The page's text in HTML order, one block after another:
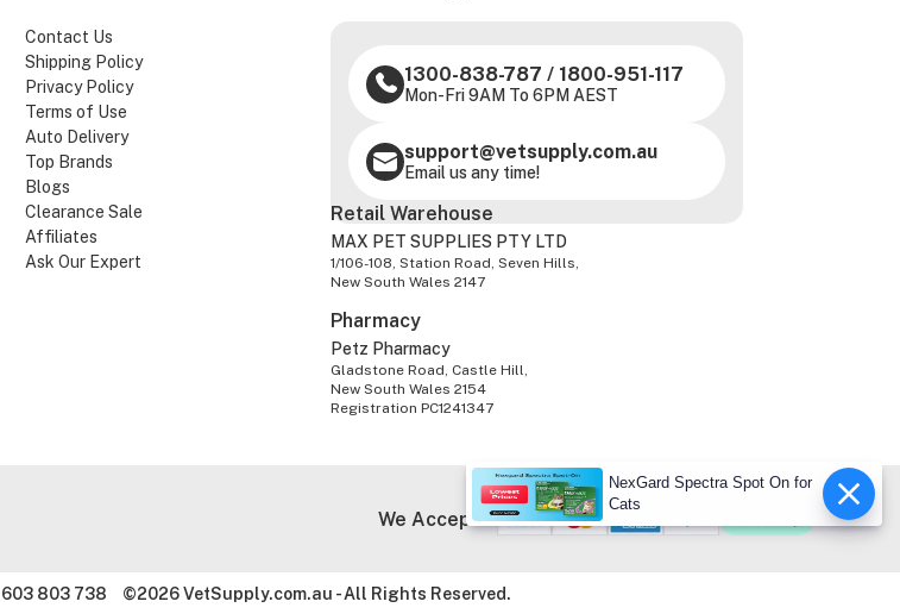
Contact Us
Shipping Policy
Privacy Policy
Terms of Use
Auto Delivery
Top Brands
Blogs
Clearance Sale
Affiliates
Ask Our Expert
1300-838-787 / 1800-951-117
Mon-Fri 9AM To 6PM AEST
support@vetsupply.com.au
Email us any time!
Retail Warehouse
MAX PET SUPPLIES PTY LTD
1/106-108, Station Road, Seven Hills,
New South Wales 2147
Pharmacy
Petz Pharmacy
Gladstone Road, Castle Hill,
New South Wales 2154
Registration PC1241347
We Accept
603 803 738 ©2026 VetSupply.com.au - All Rights Reserved.
NexGard Spectra Spot On for
Cats